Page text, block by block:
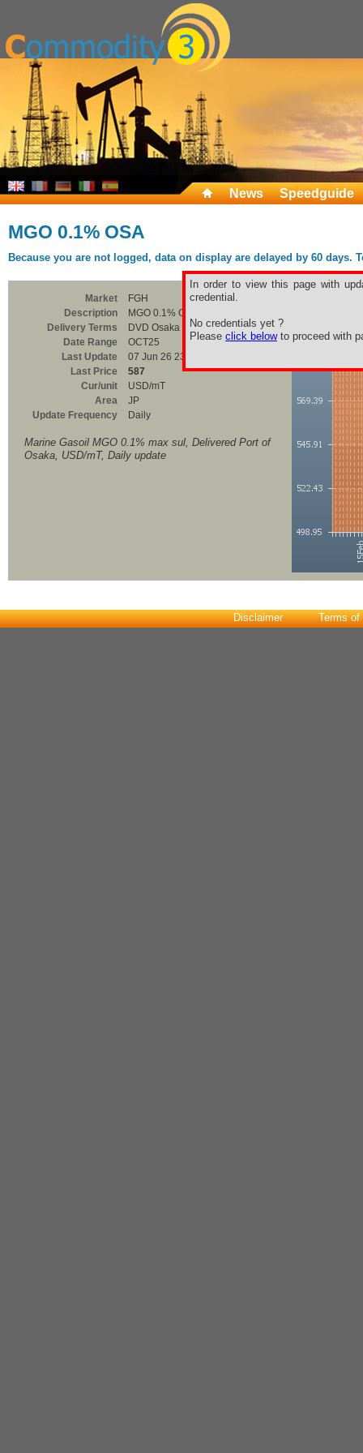
News Speedguide
MGO 0.1% OSA
Because you are not logged, data on display are delayed by 60
In order to view this page with
credential.
No credentials yet ?
Please click belowto proceed with
Market
FGH
Description
MGO 0.1% OSA
Delivery Terms
DVD Osaka
Date Range
OCT25
Last Update
07 Jun 26 23:00
Last Price
587
Cur/unit
USD/mT
Area
JP
Update Frequency
Daily
Marine Gasoil MGO 0.1% max sul, Delivered Port of
Osaka, USD/mT, Daily update
Disclaimer Terms of